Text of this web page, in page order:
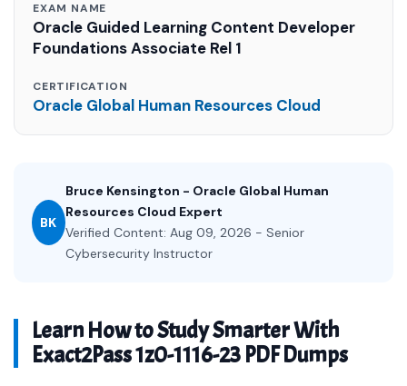
EXAM NAME
Oracle Guided Learning Content Developer
Foundations Associate Rel 1
CERTIFICATION
Oracle Global Human Resources Cloud
BK
Bruce Kensington - Oracle Global Human
Resources Cloud Expert
Verified Content: Aug 09, 2026 - Senior
Cybersecurity Instructor
Learn How to Study Smarter With
Exact2Pass 1z0-1116-23 PDF Dumps